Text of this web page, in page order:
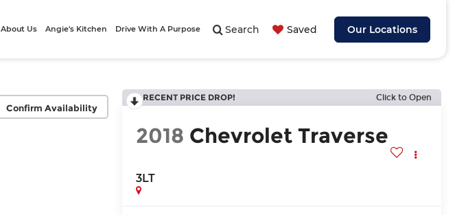
Search Saved Our Locations
About Us Angie's Kitchen Drive With A Purpose
Confirm Availability
RECENT PRICE DROP! Click to Open
2018 Chevrolet Traverse
3LT